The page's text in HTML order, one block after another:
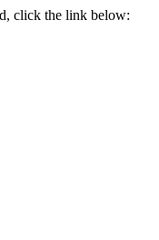
click the link below: